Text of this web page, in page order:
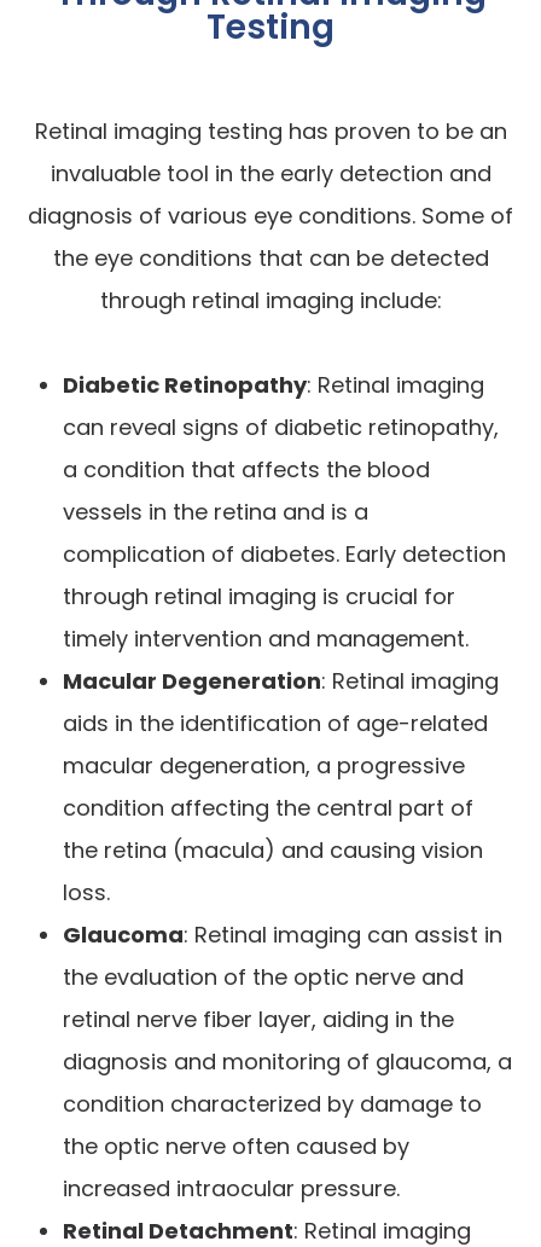
Testing
Retinal imaging testing has proven to be an
invaluable tool in the early detection and
diagnosis of various eye conditions. Some of
the eye conditions that can be detected
through retinal imaging include:
Diabetic Retinopathy: Retinal imaging
can reveal signs of diabetic retinopathy,
a condition that affects the blood
vessels in the retina and is a
complication of diabetes. Early detection
through retinal imaging is crucial for
timely intervention and management.
Macular Degeneration: Retinal imaging
aids in the identification of age-related
macular degeneration, a progressive
condition affecting the central part of
the retina (macula) and causing vision
loss.
Glaucoma: Retinal imaging can assist in
the evaluation of the optic nerve and
retinal nerve fiber layer, aiding in the
diagnosis and monitoring of glaucoma, a
condition characterized by damage to
the optic nerve often caused by
increased intraocular pressure.
Retinal Detachment: Retinal imaging